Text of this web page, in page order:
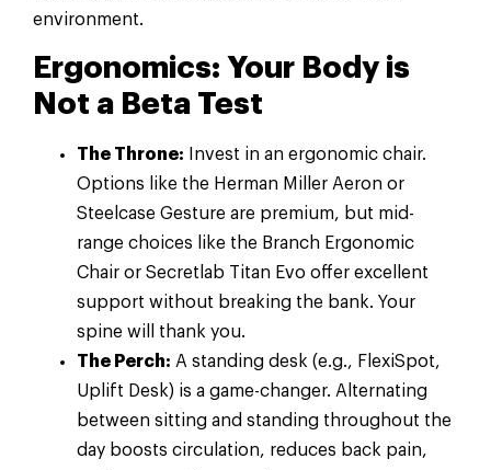
environment.
Ergonomics: Your Body is
Not a Beta Test
The Throne: Invest in an ergonomic chair.
Options like the Herman Miller Aeron or
Steelcase Gesture are premium, but mid-
range choices like the Branch Ergonomic
Chair or Secretlab Titan Evo offer excellent
support without breaking the bank. Your
spine will thank you.
The Perch: A standing desk (e.g., FlexiSpot,
Uplift Desk) is a game-changer. Alternating
between sitting and standing throughout the
day boosts circulation, reduces back pain,